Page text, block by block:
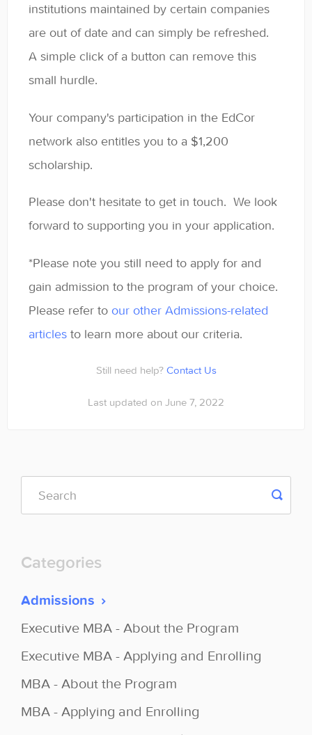
institutions maintained by certain companies
are out of date and can simply be refreshed.
A simple click of a button can remove this
small hurdle.
Your company's participation in the EdCor
network also entitles you to a $1,200
scholarship.
Please don't hesitate to get in touch. We look
forward to supporting you in your application.
*Please note you still need to apply for and
gain admission to the program of your choice.
Please refer to our other Admissions-related
articles to learn more about our criteria.
Still need help? Contact Us
Last updated on June 7, 2022
Categories
Admissions
Executive MBA - About the Program
Executive MBA - Applying and Enrolling
MBA - About the Program
MBA - Applying and Enrolling